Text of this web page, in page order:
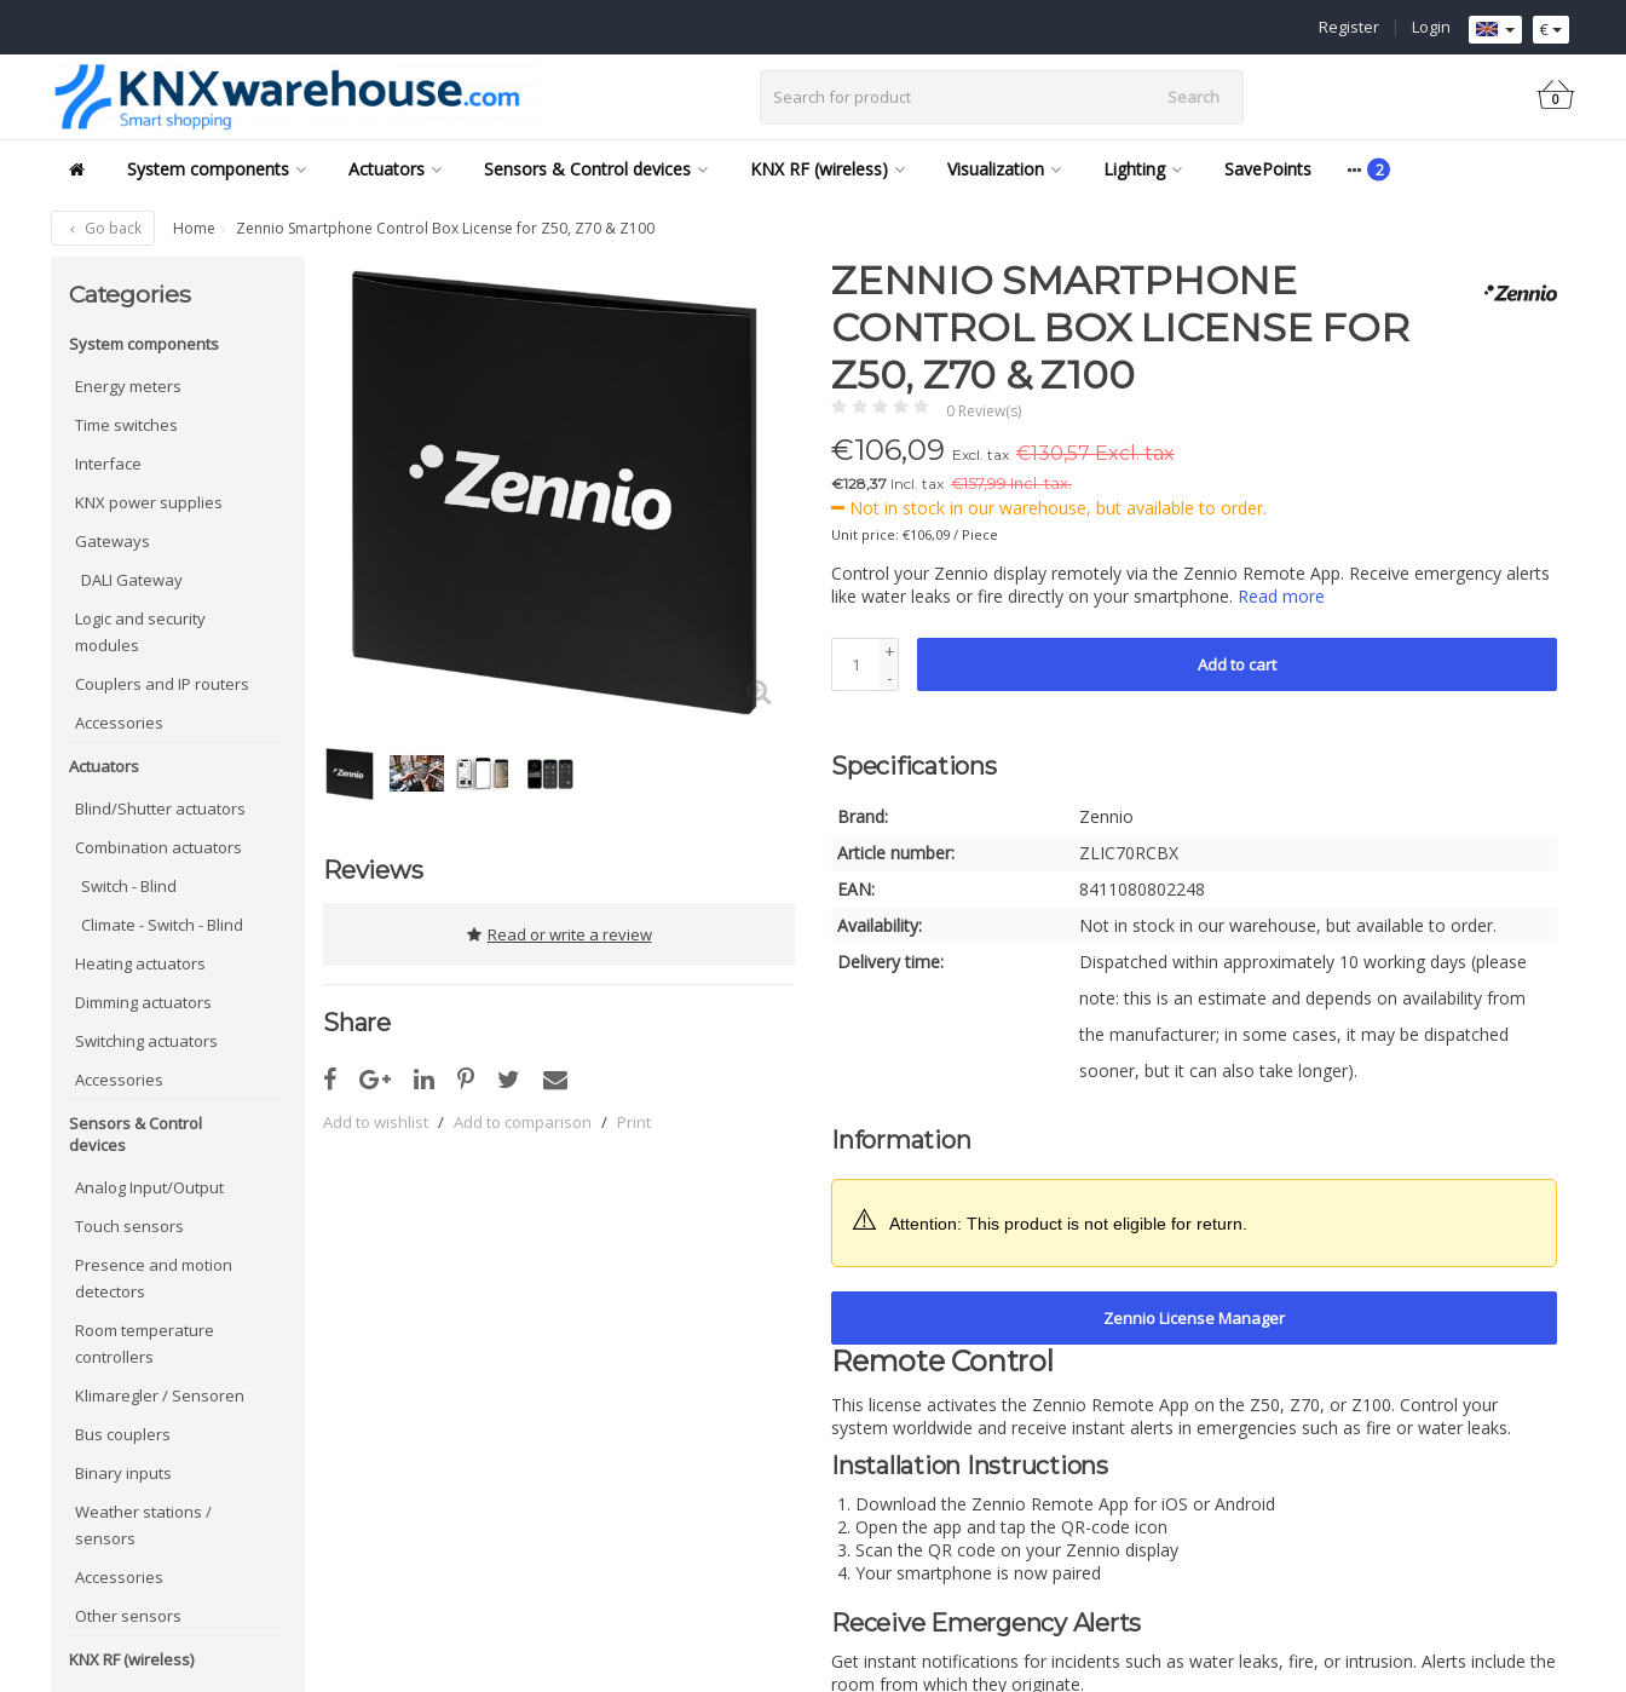
€
Login
|
Register
Search 0
System components Actuators Sensors & Control devices KNX RF (wireless) Visualization Lighting SavePoints
Go back Home Zennio Smartphone Control Box License for Z50, Z70 & Z100
Categories
System components
Energy meters
Time switches
Interface
KNX power supplies
Gateways
DALI Gateway
Logic and security
modules
Couplers and IP routers
Accessories
Actuators
Blind/Shutter actuators
Combination actuators
Switch - Blind
Climate - Switch - Blind
Heating actuators
Dimming actuators
Switching actuators
Accessories
Sensors & Control
devices
Analog Input/Output
Touch sensors
Presence and motion
detectors
Room temperature
controllers
Klimaregler / Sensoren
Bus couplers
Binary inputs
Weather stations /
sensors
Accessories
Other sensors
KNX RF (wireless)
Reviews
Read or write a review
Share
Add to wishlist / Add to comparison / Print
ZENNIO SMARTPHONE
CONTROL BOX LICENSE FOR
Z50, Z70 & Z100
0 Review(s)
€106,09 Excl. tax €130,57 Excl. tax
€128,37 Incl. tax €157,99 Incl. tax.
Not in stock in our warehouse, but available to order.
Unit price: €106,09 / Piece
Control your Zennio display remotely via the Zennio Remote App. Receive emergency alerts
like water leaks or fire directly on your smartphone. Read more
+
-
Add to cart
Specifications
Brand:
Zennio
Article number:
ZLIC70RCBX
EAN:
8411080802248
Availability:
Not in stock in our warehouse, but available to order.
Delivery time:
Dispatched within approximately 10 working days (please
note: this is an estimate and depends on availability from
the manufacturer; in some cases, it may be dispatched
sooner, but it can also take longer).
Information
⚠️ Attention: This product is not eligible for return.
Zennio License Manager
Remote Control
This license activates the Zennio Remote App on the Z50, Z70, or Z100. Control your
system worldwide and receive instant alerts in emergencies such as fire or water leaks.
Installation Instructions
Download the Zennio Remote App for iOS or Android
Open the app and tap the QR-code icon
Scan the QR code on your Zennio display
Your smartphone is now paired
Receive Emergency Alerts
Get instant notifications for incidents such as water leaks, fire, or intrusion. Alerts include the
room from which they originate.